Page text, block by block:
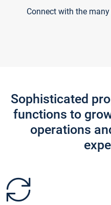
Connect with the
Sophisticated
functions to
operations